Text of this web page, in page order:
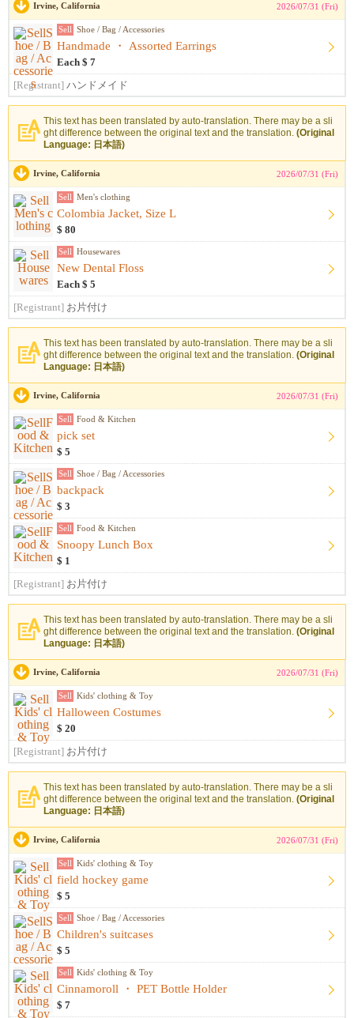
Irvine, California 2026/07/31 (Fri)
Sell Shoe / Bag / Accessories
Handmade ・ Assorted Earrings
Each $ 7
[Registrant] ハンドメイド
This text has been translated by auto-translation. There may be a sli
ght difference between the original text and the translation. (Original
Language: 日本語)
Irvine, California 2026/07/31 (Fri)
Sell Men's clothing
Colombia Jacket, Size L
$ 80
Sell Housewares
New Dental Floss
Each $ 5
[Registrant] お片付け
This text has been translated by auto-translation. There may be a sli
ght difference between the original text and the translation. (Original
Language: 日本語)
Irvine, California 2026/07/31 (Fri)
Sell Food & Kitchen
pick set
$ 5
Sell Shoe / Bag / Accessories
backpack
$ 3
Sell Food & Kitchen
Snoopy Lunch Box
$ 1
[Registrant] お片付け
This text has been translated by auto-translation. There may be a sli
ght difference between the original text and the translation. (Original
Language: 日本語)
Irvine, California 2026/07/31 (Fri)
Sell Kids' clothing & Toy
Halloween Costumes
$ 20
[Registrant] お片付け
This text has been translated by auto-translation. There may be a sli
ght difference between the original text and the translation. (Original
Language: 日本語)
Irvine, California 2026/07/31 (Fri)
Sell Kids' clothing & Toy
field hockey game
$ 5
Sell Shoe / Bag / Accessories
Children's suitcases
$ 5
Sell Kids' clothing & Toy
Cinnamoroll ・ PET Bottle Holder
$ 7